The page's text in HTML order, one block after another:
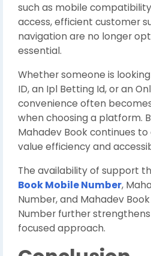
such as mobile
access, efficient customer
navigation are no longer
essential.
Whether someone is
ID, an Ipl Betting Id, or an
convenience often
when choosing a platform.
Mahadev Book continues
value efficiency and
The availability of support
Book Mobile Number,
Number, and Mahadev
Number further
focused approach.